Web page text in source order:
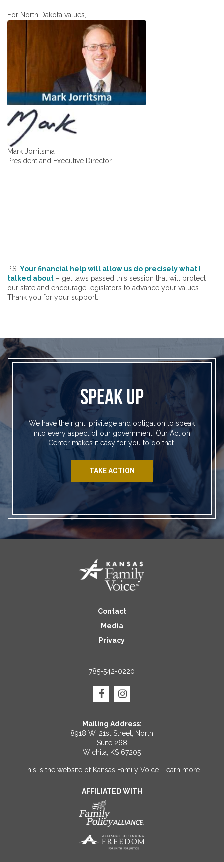
For North Dakota values,
Mark Jorritsma
President and Executive Director
P.S. Your financial help will allow us do precisely what I
talked about – get laws passed this session that will protect
our state and encourage legislators to advance your values.
Thank you for your support.
SPEAK UP
We have the right, privilege and obligation to speak
into every aspect of our government. Our Action
Center makes it easy for you to do that.
TAKE ACTION
Contact
Media
Privacy
785-542-0220
Mailing Address:
8918 W. 21st Street, North
Suite 268
Wichita, KS 67205
This is the website of Kansas Family Voice. Learn more.
AFFILIATED WITH